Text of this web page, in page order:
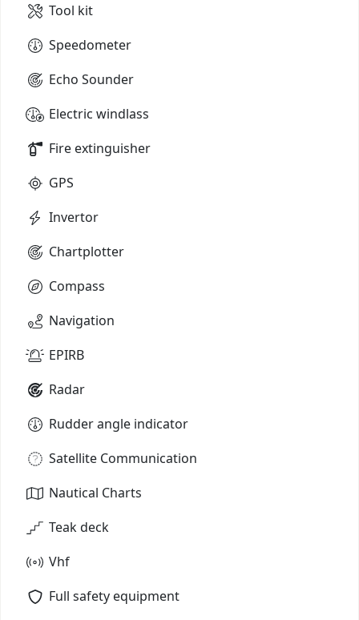
Tool kit
Speedometer
Echo Sounder
Electric windlass
Fire extinguisher
GPS
Invertor
Chartplotter
Compass
Navigation
EPIRB
Radar
Rudder angle indicator
Satellite Communication
Nautical Charts
Teak deck
Vhf
Full safety equipment